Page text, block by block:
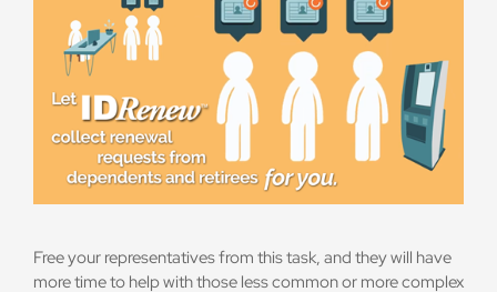
Free your representatives from this task, and they will have
more time to help with those less common or more complex